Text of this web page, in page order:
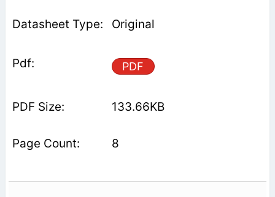
Original
PDF
133.66KB
8